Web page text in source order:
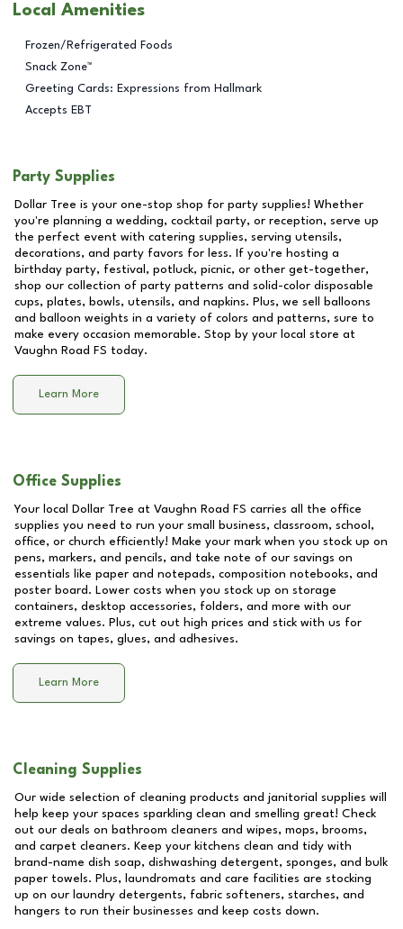
Local Amenities
Frozen/Refrigerated Foods
Snack Zone™
Greeting Cards: Expressions from Hallmark
Accepts EBT
Party Supplies
Dollar Tree is your one-stop shop for party supplies! Whether
you're planning a wedding, cocktail party, or reception, serve up
the perfect event with catering supplies, serving utensils,
decorations, and party favors for less. If you're hosting a
birthday party, festival, potluck, picnic, or other get-together,
shop our collection of party patterns and solid-color disposable
cups, plates, bowls, utensils, and napkins. Plus, we sell balloons
and balloon weights in a variety of colors and patterns, sure to
make every occasion memorable. Stop by your local store at
Vaughn Road FS today.
Learn More
Office Supplies
Your local Dollar Tree at Vaughn Road FS carries all the office
supplies you need to run your small business, classroom, school,
office, or church efficiently! Make your mark when you stock up on
pens, markers, and pencils, and take note of our savings on
essentials like paper and notepads, composition notebooks, and
poster board. Lower costs when you stock up on storage
containers, desktop accessories, folders, and more with our
extreme values. Plus, cut out high prices and stick with us for
savings on tapes, glues, and adhesives.
Learn More
Cleaning Supplies
Our wide selection of cleaning products and janitorial supplies will
help keep your spaces sparkling clean and smelling great! Check
out our deals on bathroom cleaners and wipes, mops, brooms,
and carpet cleaners. Keep your kitchens clean and tidy with
brand-name dish soap, dishwashing detergent, sponges, and bulk
paper towels. Plus, laundromats and care facilities are stocking
up on our laundry detergents, fabric softeners, starches, and
hangers to run their businesses and keep costs down.